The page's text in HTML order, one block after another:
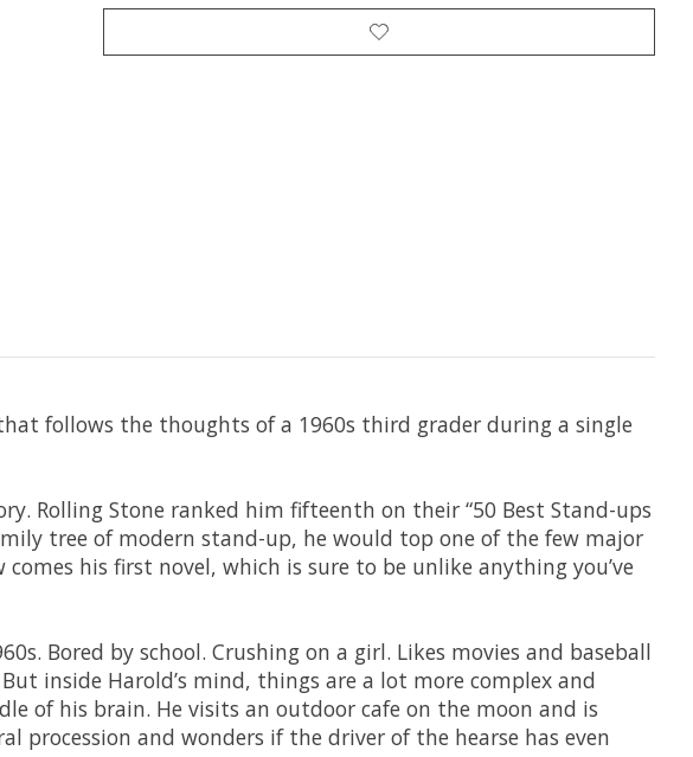
follows the thoughts of a 1960s third grader during a single
Rolling Stone ranked him fifteenth on their “50 Best Stand-ups
tree of modern stand-up, he would top one of the few major
his first novel, which is sure to be unlike anything you’ve
Bored by school. Crushing on a girl. Likes movies and baseball
inside Harold’s mind, things are a lot more complex and
of his brain. He visits an outdoor cafe on the moon and is
procession and wonders if the driver of the hearse has even